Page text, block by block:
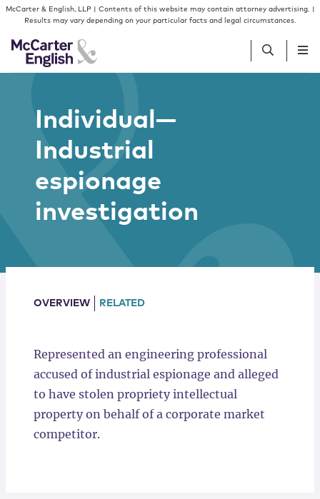
Skip to content
Skip to primary sidebar
McCarter & English, LLP | Contents of this website may contain attorney advertising. |
Results may vary depending on your particular facts and legal circumstances.
People
Services
Insights
Individual—
Industrial
espionage
investigation
OVERVIEW RELATED
Represented an engineering professional
accused of industrial espionage and alleged
to have stolen propriety intellectual
property on behalf of a corporate market
competitor.